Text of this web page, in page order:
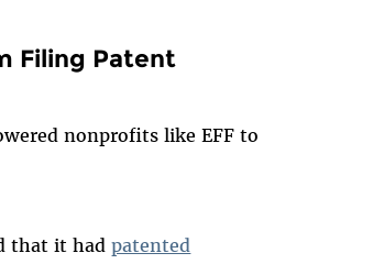
Filing Patent
nonprofits like EFF to
that it hadpatented